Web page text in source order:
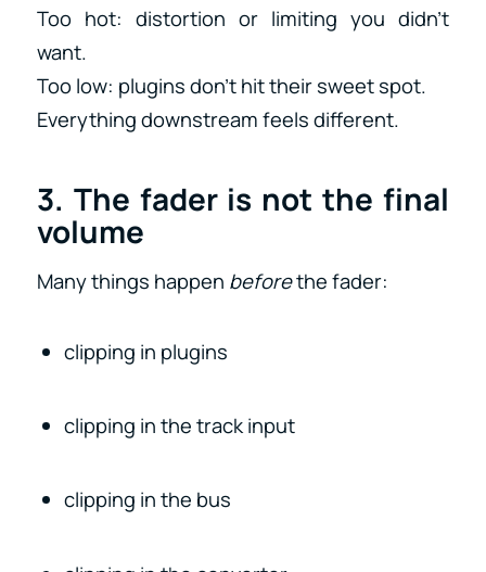
Too hot: distortion or limiting you didn’t
want.
Too low: plugins don’t hit their sweet spot.
Everything downstream feels different.
3. The fader is not the final
volume
Many things happen beforethe fader:
clipping in plugins
clipping in the track input
clipping in the bus